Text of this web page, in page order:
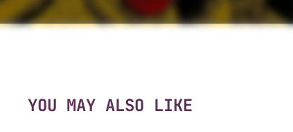
YOU MAY ALSO LIKE